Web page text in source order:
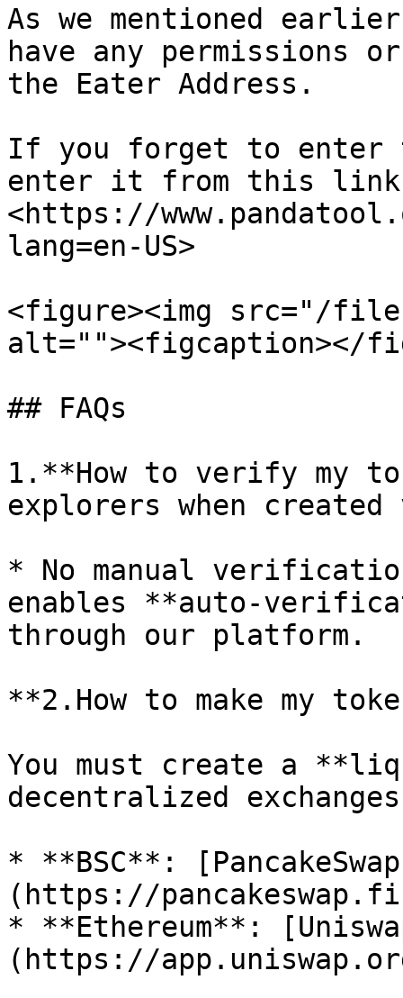
As we mentioned
have any permissions
the Eater Address.
If you forget to enter
enter it from this
<https://
lang=en-US>
<figure><img src="/files/
alt=""><figcaption></
## FAQs
1.**How to verify my
explorers when created
* No manual
enables **auto-
through our platform.
**2.How to make my
You must create a
decentralized
* **BSC**:
(https://
* **Ethereum**:
(https://